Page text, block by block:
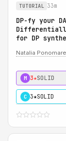
TUTORIAL 33m
DP-fy your
for DP
Natalia
M 3★SOLID
C 3★SOLID